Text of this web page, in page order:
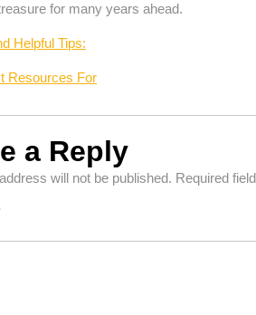
for many years ahead.
Helpful Tips:
Resources For
a Reply
will not be published. Required